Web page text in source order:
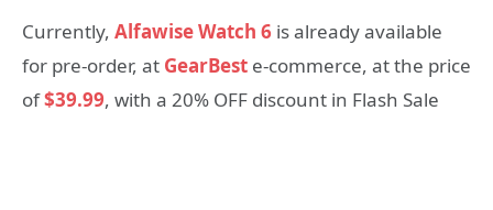
Currently, Alfawise Watch 6 is already available
for pre-order, at GearBest e-commerce, at the price
of$39.99, with a 20% OFF discount in Flash Sale